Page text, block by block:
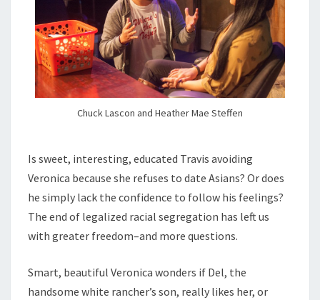
Chuck Lascon and Heather Mae Steffen
Is sweet, interesting, educated Travis avoiding
Veronica because she refuses to date Asians? Or does
he simply lack the confidence to follow his feelings?
The end of legalized racial segregation has left us
with greater freedom–and more questions.
Smart, beautiful Veronica wonders if Del, the
handsome white rancher’s son, really likes her, or